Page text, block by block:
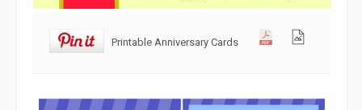
Printable Anniversary Cards